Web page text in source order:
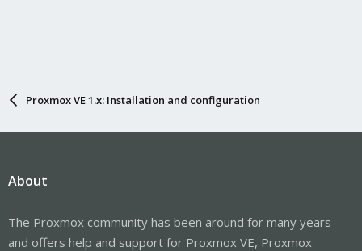
Proxmox VE 1.x: Installation and configuration
About
The Proxmox community has been around for many years
and offers help and support for Proxmox VE, Proxmox